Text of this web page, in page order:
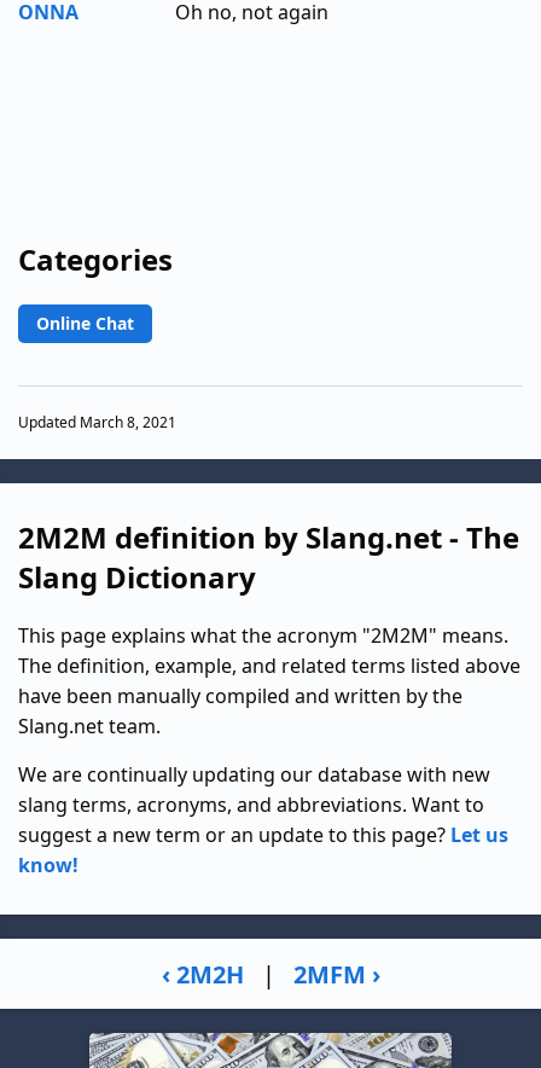
ONNA
Oh no, not again
Categories
Online Chat
Updated March 8, 2021
2M2M definition by Slang.net - The
Slang Dictionary
This page explains what the acronym "2M2M" means.
The definition, example, and related terms listed above
have been manually compiled and written by the
Slang.net team.
We are continually updating our database with new
slang terms, acronyms, and abbreviations. Want to
suggest a new term or an update to this page? Let us
know!
‹ 2M2H | 2MFM ›